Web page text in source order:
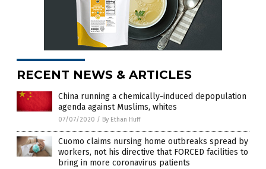
RECENT NEWS & ARTICLES
China running a chemically-induced depopulation
agenda against Muslims, whites
07/07/2020 / By Ethan Huff
Cuomo claims nursing home outbreaks spread by
workers, not his directive that FORCED facilities to
bring in more coronavirus patients